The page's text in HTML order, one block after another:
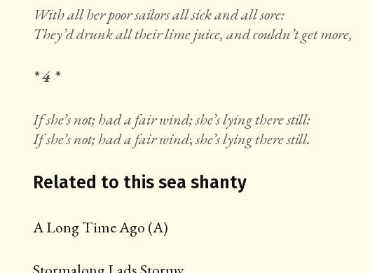
With all her poor sailors all sick and all sore:
They’d drunk all their lime juice, and couldn’t get more,
* 4 *
If she’s not; had a fair wind; she’s lying there still:
If she’s not; had a fair wind;she’s lying there still.
Related to this sea shanty
A Long Time Ago (A)